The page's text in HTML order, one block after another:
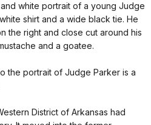
white portrait of a young Judge
shirt and a wide black tie. He
the right and close cut around his
and a goatee.
the portrait of Judge Parker is a
District of Arkansas had